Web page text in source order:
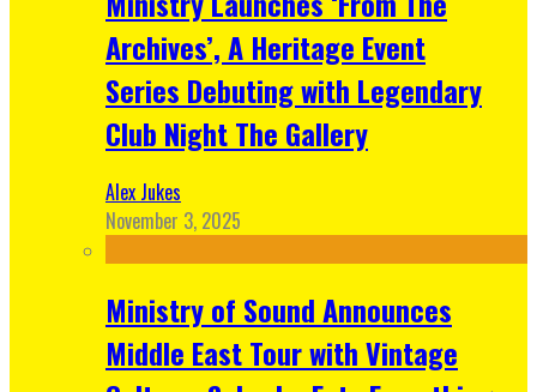
Archives’, A Heritage Event
Series Debuting with Legendary
Club Night The Gallery
Alex Jukes
November 3, 2025
Ministry of Sound Announces
Middle East Tour with Vintage